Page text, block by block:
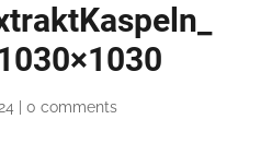
0 comments